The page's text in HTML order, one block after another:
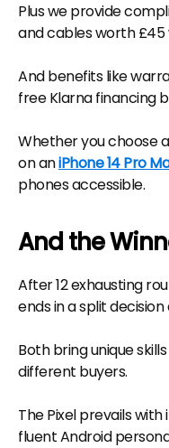
Plus we provide
and cables worth £45
And benefits like
free Klarna financing
Whether you choose
on aniPhone 14 Pro
phones accessible.
And the
After 12 exhausting
ends in a split decision
Both bring unique
different buyers.
The Pixel prevails
fluent Android